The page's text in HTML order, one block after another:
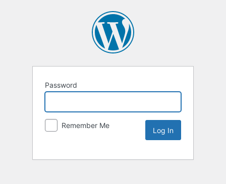
Password
Remember Me